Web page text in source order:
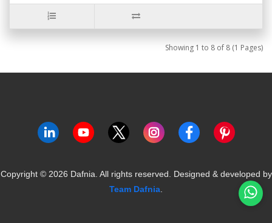
Showing 1 to 8 of 8 (1 Pages)
Copyright © 2026 Dafnia. All rights reserved. Designed & developed by
Team Dafnia